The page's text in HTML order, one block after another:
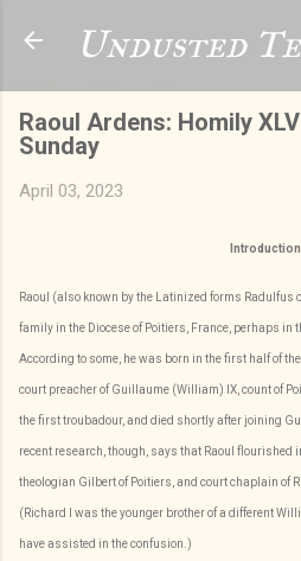
Skip to main
Undusted
Raoul Ardens: Homily
Sunday
April 03, 2023
Introduction
Raoul (also known by the Latinized forms Radulfus
family in the Diocese of Poitiers, France, perhaps in
According to some, he was born in the first half of
court preacher of Guillaume (William) IX, count of
the first troubadour, and died shortly after joining
recent research, though, says that Raoul flourished
theologian Gilbert of Poitiers, and court chaplain of
(Richard I was the younger brother of a different
have assisted in the confusion.)